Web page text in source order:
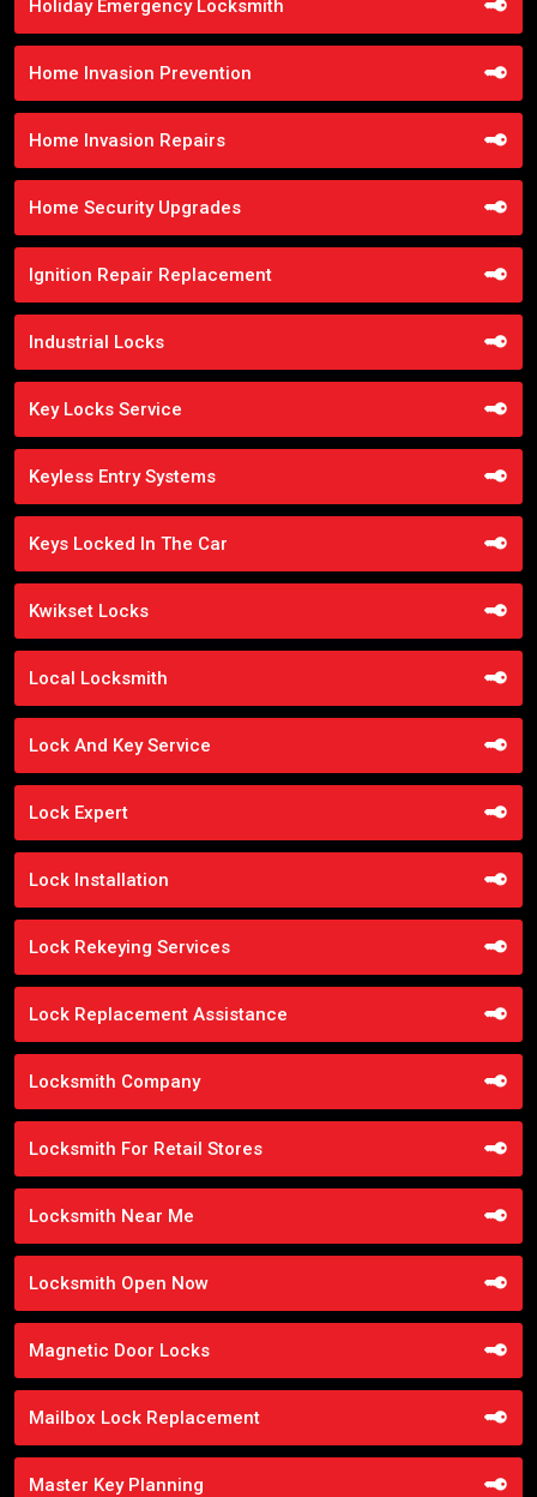
Holiday Emergency Locksmith
Home Invasion Prevention
Home Invasion Repairs
Home Security Upgrades
Ignition Repair Replacement
Industrial Locks
Key Locks Service
Keyless Entry Systems
Keys Locked In The Car
Kwikset Locks
Local Locksmith
Lock And Key Service
Lock Expert
Lock Installation
Lock Rekeying Services
Lock Replacement Assistance
Locksmith Company
Locksmith For Retail Stores
Locksmith Near Me
Locksmith Open Now
Magnetic Door Locks
Mailbox Lock Replacement
Master Key Planning